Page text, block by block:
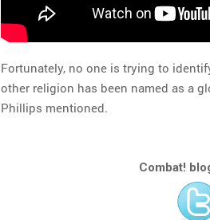
Fortunately, no one is trying to
other religion has been named as a
Phillips mentioned.
Combat!